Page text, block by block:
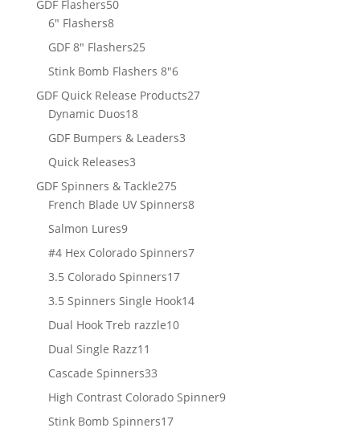
GDF Flashers5050
6" Flashers88
products
GDF 8" Flashers2525
products
Stink Bomb Flashers 8"66
products
GDF Quick Release Products2727
Dynamic Duos1818
products
GDF Bumpers & Leaders33
Quick Releases33
products
GDF Spinners & Tackle275275
products
French Blade UV Spinners88
Salmon Lures99
products
#4 Hex Colorado Spinners77
3.5 Colorado Spinners1717
products
3.5 Spinners Single Hook1414
Dual Hook Treb razzle1010
Dual Single Razz11
products
Cascade Spinners3333
products
High Contrast Colorado Spinner99
Stink Bomb Spinners1717